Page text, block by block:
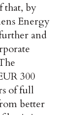
that, by
Energy
and
300
of full
better